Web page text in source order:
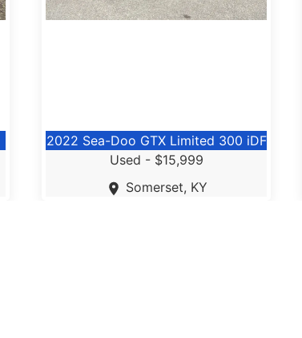
2022 Sea-Doo GTX Limited 300 iDF
Used - $15,999
Somerset, KY